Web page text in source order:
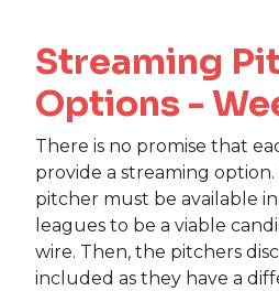
Streaming
Options -
There is no promise that
provide a streaming option.
pitcher must be available
leagues to be a viable
wire. Then, the pitchers
included as they have a